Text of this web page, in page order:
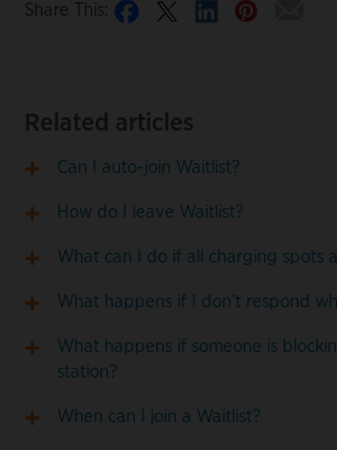
Share This:
Related articles
Can I auto-join Waitlist?
How do I leave Waitlist?
What can I do if all charging spots
What happens if I don’t respond
What happens if someone is
station?
When can I join a Waitlist?